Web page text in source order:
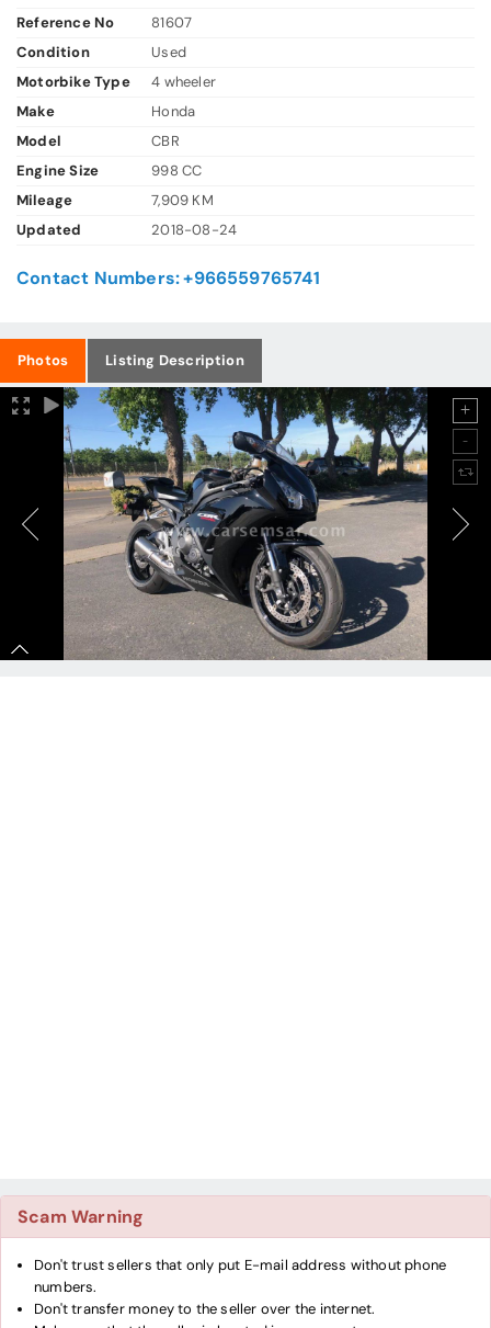
Reference No
81607
Condition
Used
Motorbike Type
4 wheeler
Make
Honda
Model
CBR
Engine Size
998 CC
Mileage
7,909 KM
Updated
2018-08-24
Contact Numbers:+966559765741
Photos Listing Description
Scam Warning
Don't trust sellers that only put E-mail address without phone
numbers.
Don't transfer money to the seller over the internet.